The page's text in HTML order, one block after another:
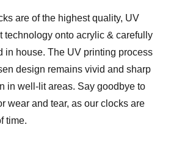
are of the highest quality, UV
technology onto acrylic & carefully
in house. The UV printing process
design remains vivid and sharp
in well-lit areas. Say goodbye to
wear and tear, as our clocks are
time.